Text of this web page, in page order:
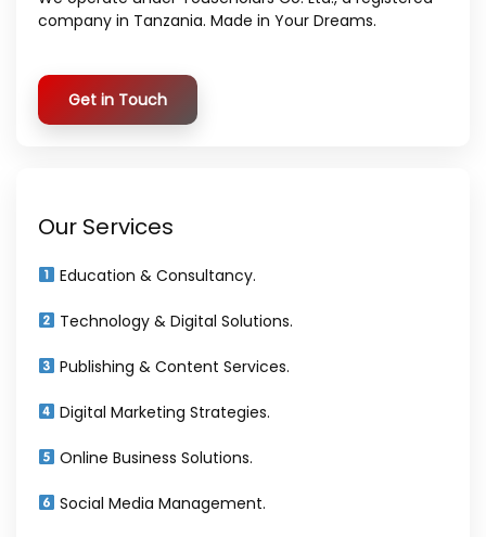
company in Tanzania. Made in Your Dreams.
Get in Touch
Our Services
Education & Consultancy.
Technology & Digital Solutions.
Publishing & Content Services.
Digital Marketing Strategies.
Online Business Solutions.
Social Media Management.